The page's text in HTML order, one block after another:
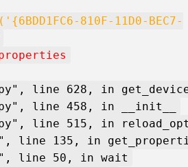
810F-11D0-BEC7-
line 628, in
line 458, in __init__
line 515, in
line 135, in
line 50, in wait